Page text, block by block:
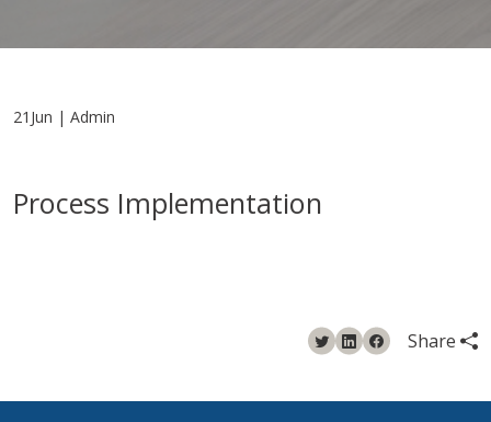
21Jun | Admin
Process Implementation
Share